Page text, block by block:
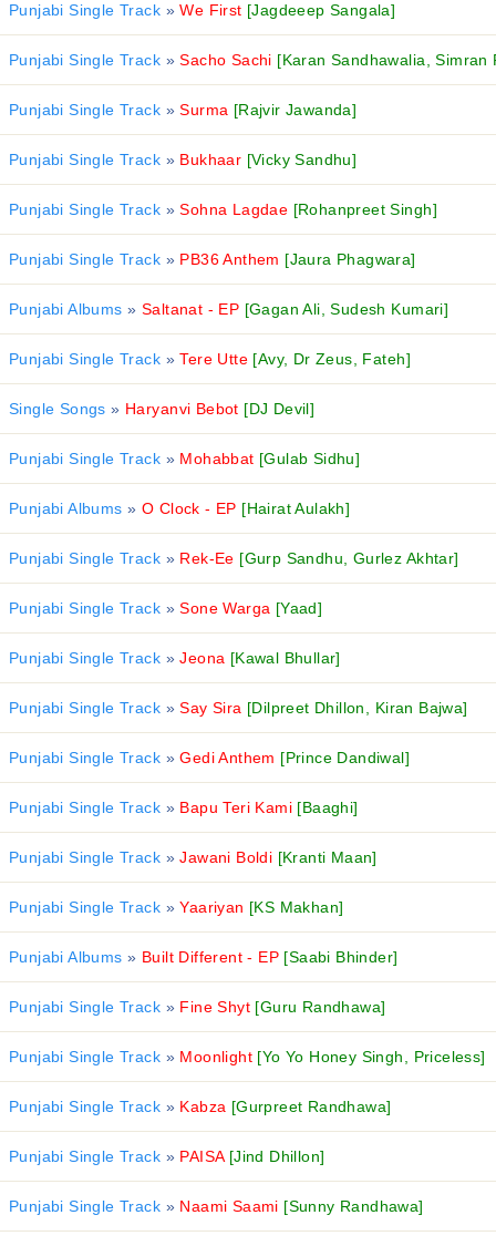
Punjabi Single Track »We First [Jagdeeep Sangala]
Punjabi Single Track »Sacho Sachi [Karan Sandhawalia, Simran
Punjabi Single Track »Surma [Rajvir Jawanda]
Punjabi Single Track »Bukhaar [Vicky Sandhu]
Punjabi Single Track »Sohna Lagdae [Rohanpreet Singh]
Punjabi Single Track »PB36 Anthem [Jaura Phagwara]
Punjabi Albums » Saltanat - EP [Gagan Ali, Sudesh Kumari]
Punjabi Single Track »Tere Utte [Avy, Dr Zeus, Fateh]
Single Songs » Haryanvi Bebot [DJ Devil]
Punjabi Single Track »Mohabbat [Gulab Sidhu]
Punjabi Albums » O Clock - EP [Hairat Aulakh]
Punjabi Single Track »Rek-Ee [Gurp Sandhu, Gurlez Akhtar]
Punjabi Single Track »Sone Warga [Yaad]
Punjabi Single Track »Jeona [Kawal Bhullar]
Punjabi Single Track »Say Sira [Dilpreet Dhillon, Kiran Bajwa]
Punjabi Single Track »Gedi Anthem [Prince Dandiwal]
Punjabi Single Track »Bapu Teri Kami [Baaghi]
Punjabi Single Track »Jawani Boldi [Kranti Maan]
Punjabi Single Track »Yaariyan [KS Makhan]
Punjabi Albums » Built Different - EP [Saabi Bhinder]
Punjabi Single Track »Fine Shyt [Guru Randhawa]
Punjabi Single Track »Moonlight [Yo Yo Honey Singh, Priceless]
Punjabi Single Track »Kabza [Gurpreet Randhawa]
Punjabi Single Track »PAISA [Jind Dhillon]
Punjabi Single Track »Naami Saami [Sunny Randhawa]